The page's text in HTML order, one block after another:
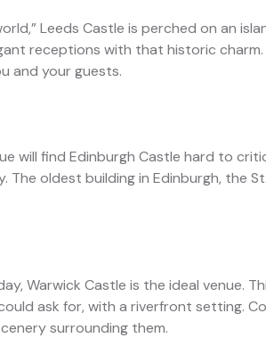
Leeds Castle is perched on an
receptions with that historic
and your guests.
will find Edinburgh Castle hard to
oldest building in Edinburgh, the
Warwick Castle is the ideal venue.
ask for, with a riverfront setting.
surrounding them.